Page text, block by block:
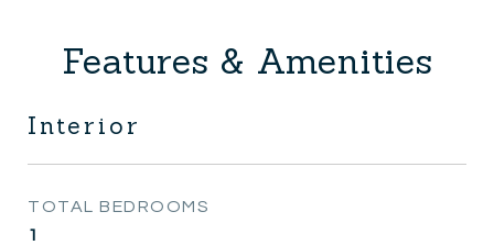
Features & Amenities
Interior
TOTAL BEDROOMS
1